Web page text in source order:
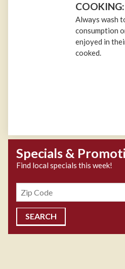
COOKING:
Always wash
consumption
enjoyed in
cooked.
Specials &
Find local specials this week!
Zipcode